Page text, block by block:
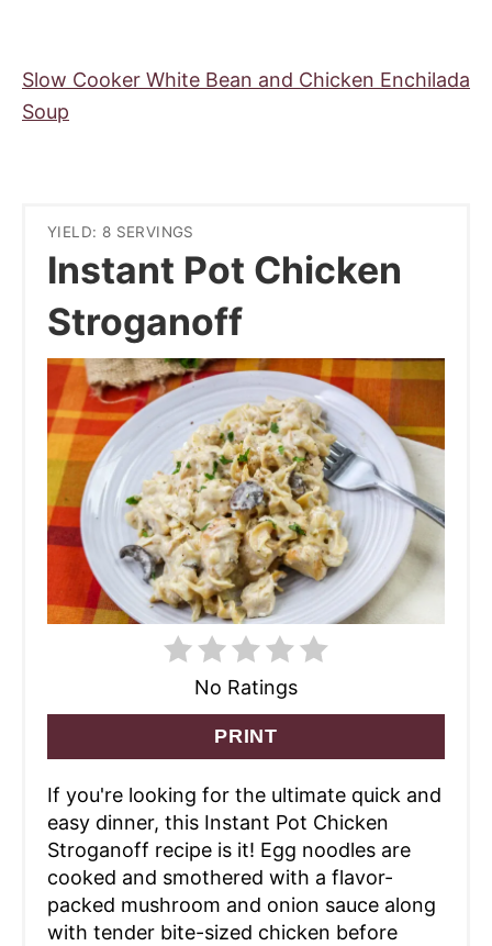
Slow Cooker White Bean and Chicken Enchilada
Soup
YIELD: 8 SERVINGS
Instant Pot Chicken
Stroganoff
No Ratings
PRINT
If you're looking for the ultimate quick and
easy dinner, this Instant Pot Chicken
Stroganoff recipe is it! Egg noodles are
cooked and smothered with a flavor-
packed mushroom and onion sauce along
with tender bite-sized chicken before